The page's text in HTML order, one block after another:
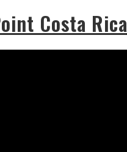
Costa Rica